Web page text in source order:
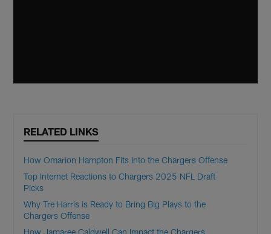
RELATED LINKS
How Omarion Hampton Fits Into the Chargers Offense
Top Internet Reactions to Chargers 2025 NFL Draft
Picks
Why Tre Harris is Ready to Bring Big Plays to the
Chargers Offense